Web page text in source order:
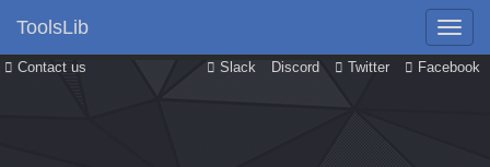
Contact us Slack Discord Twitter Facebook
ToolsLib